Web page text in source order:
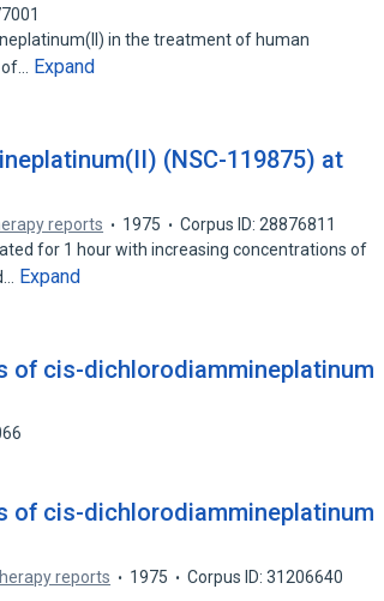
in the treatment of human
Expand
(NSC-119875) at
reports 1975
Corpus ID: 28876811
for 1 hour with increasing concentrations of
Expand
of cis-dichlorodiammineplatinum
of cis-dichlorodiammineplatinum
reports 1975 Corpus ID: 31206640